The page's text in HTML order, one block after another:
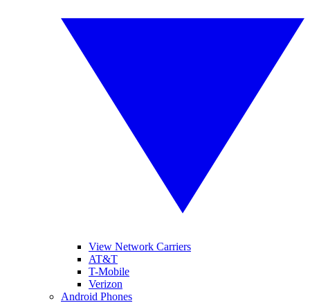
View Network Carriers
AT&T
T-Mobile
Verizon
Android Phones